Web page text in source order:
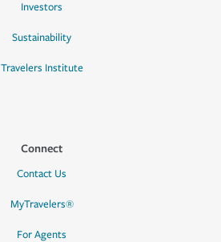
Investors
Sustainability
Travelers Institute
Connect
Contact Us
MyTravelers®
For Agents